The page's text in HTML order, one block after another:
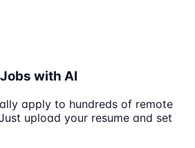
with AI
apply to hundreds of remote
upload your resume and set